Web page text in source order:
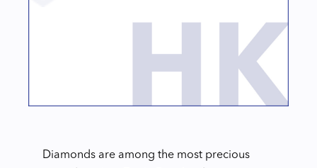
Diamonds are among the most precious